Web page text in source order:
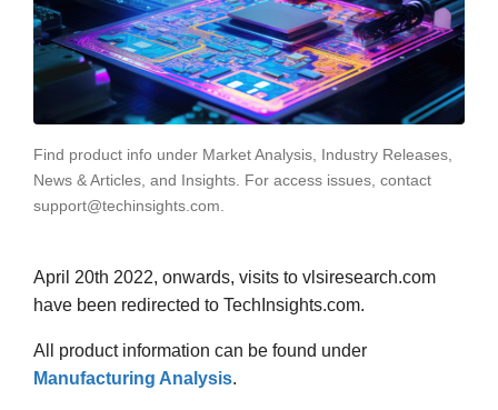
Find product info under Market Analysis, Industry Releases,
News & Articles, and Insights. For access issues, contact
support@techinsights.com.
April 20th 2022, onwards, visits to vlsiresearch.com
have been redirected to TechInsights.com.
All product information can be found under
Manufacturing Analysis.